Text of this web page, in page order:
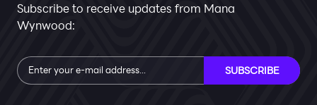
Subscribe to receive updates from Mana
Wynwood:
Subscribe SUBSCRIBE